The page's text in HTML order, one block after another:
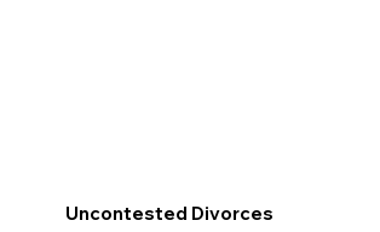
Uncontested Divorces